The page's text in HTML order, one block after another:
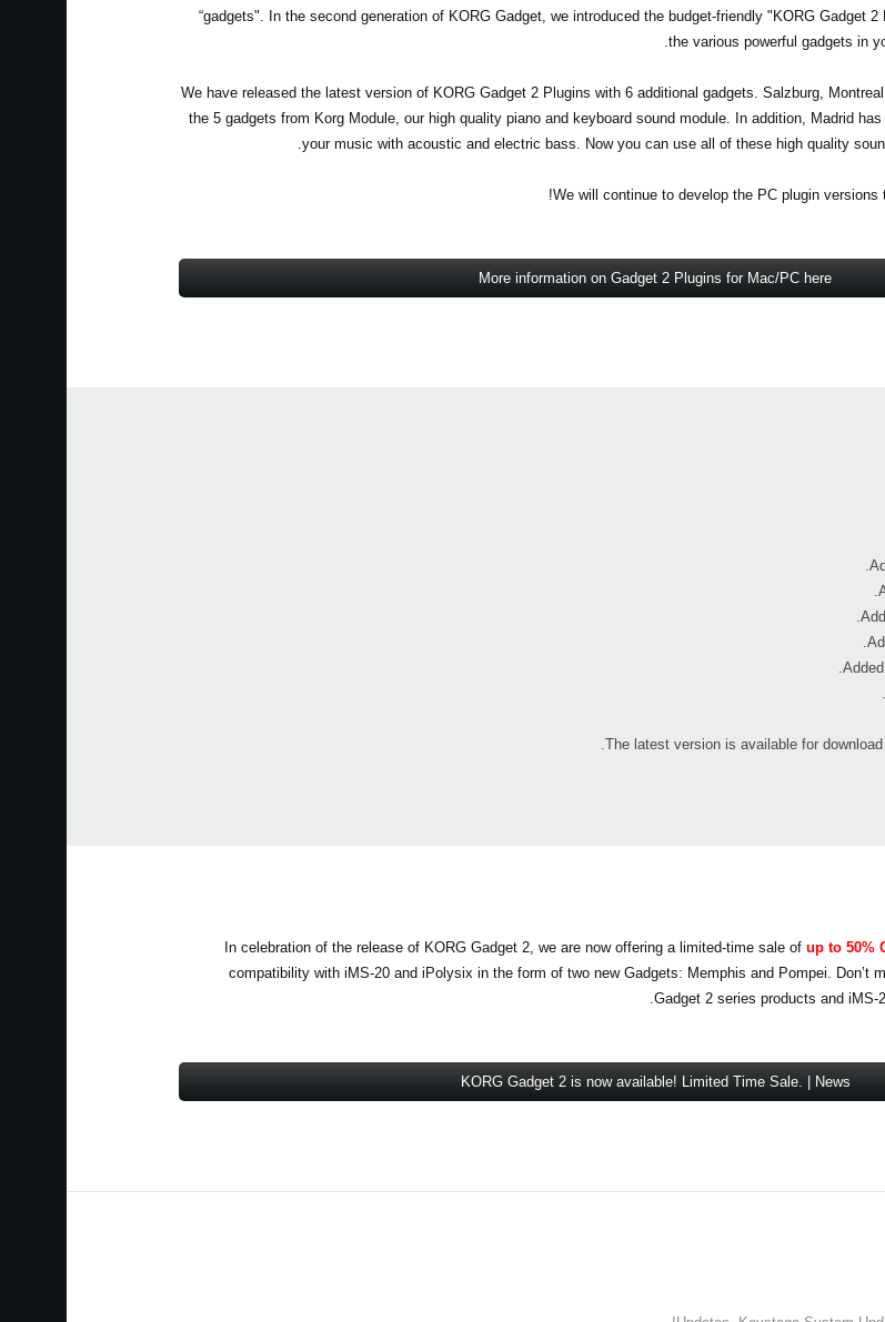
“gadgets". In the second generation of KORG Gadget, we introduced the budget-friendly "KORG Gadget
the various powerful gadgets in
We have released the latest version of KORG Gadget 2 Plugins with 6 additional gadgets. Salzburg,
the 5 gadgets from Korg Module, our high quality piano and keyboard sound module. In addition, Madrid
your music with acoustic and electric bass. Now you can use all of these high quality
We will continue to develop the PC plugin
More information on Gadget 2 Plugins for Mac/PC here
The latest version is available for
.
In celebration of the release of KORG Gadget 2, we are now offering a limited-time sale ofup to 50%
compatibility with iMS-20 and iPolysix in the form of two new Gadgets: Memphis and Pompei. Don’t
Gadget 2 series products and
.
KORG Gadget 2 is now available! Limited Time Sale. | News